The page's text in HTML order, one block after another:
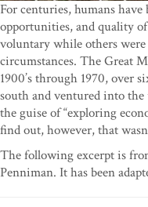
For centuries, humans
opportunities, and quality
voluntary while others
circumstances. The Great
1900’s through 1970, over
south and ventured into
the guise of “exploring
find out, however, that
The following excerpt is
Penniman. It has been